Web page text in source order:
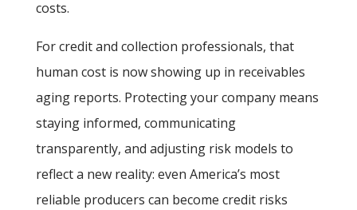
costs.
For credit and collection professionals, that
human cost is now showing up in receivables
aging reports. Protecting your company means
staying informed, communicating
transparently, and adjusting risk models to
reflect a new reality: even America’s most
reliable producers can become credit risks